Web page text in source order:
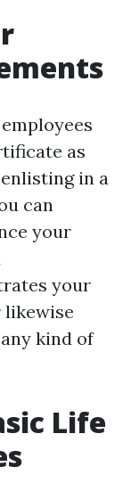
as
in a
can
your
your
likewise
kind of
Life